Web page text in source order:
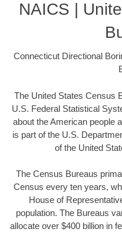
NAICS |
Connecticut Directional
The United States Census
U.S. Federal Statistical
about the American people
is part of the U.S.
of the United
The Census Bureaus
Census every ten years,
House of
population. The Bureaus
allocate over $400 billion in